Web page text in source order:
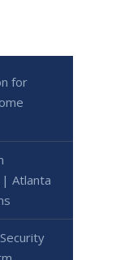
for
| Atlanta